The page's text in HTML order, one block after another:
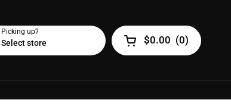
Picking up?
Select store Open cart
$0.00 (0)